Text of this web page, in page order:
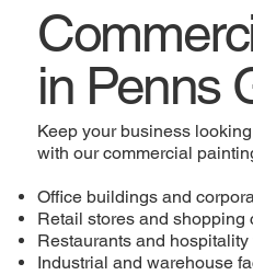
in Penns
Keep your business
with our commercial
Office buildings and
Retail stores and shopping
Restaurants and
Industrial and warehouse